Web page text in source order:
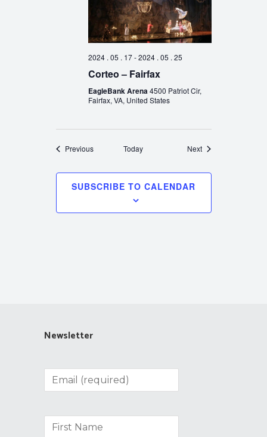
2024 . 05 . 17-2024 . 05 . 25
Corteo – Fairfax
EagleBank Arena4500 Patriot Cir,
Fairfax, VA, United States
PreviousEvents Today NextEvents
SUBSCRIBE TO CALENDAR
Newsletter